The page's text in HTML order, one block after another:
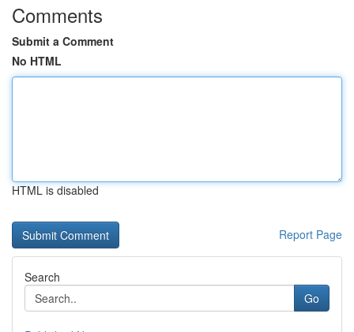
Comments
Submit a Comment
No HTML
HTML is disabled
Report Page
Search
Go